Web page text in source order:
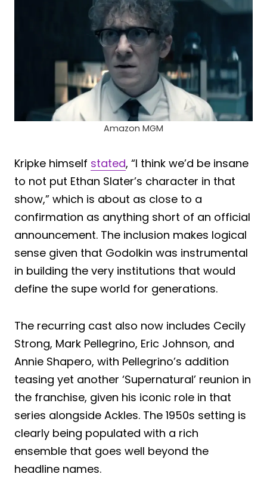
Amazon MGM
Kripke himself stated, “I think we’d be insane
to not put Ethan Slater’s character in that
show,” which is about as close to a
confirmation as anything short of an official
announcement. The inclusion makes logical
sense given that Godolkin was instrumental
in building the very institutions that would
define the supe world for generations.
The recurring cast also now includes Cecily
Strong, Mark Pellegrino, Eric Johnson, and
Annie Shapero, with Pellegrino’s addition
teasing yet another ‘Supernatural’ reunion in
the franchise, given his iconic role in that
series alongside Ackles. The 1950s setting is
clearly being populated with a rich
ensemble that goes well beyond the
headline names.